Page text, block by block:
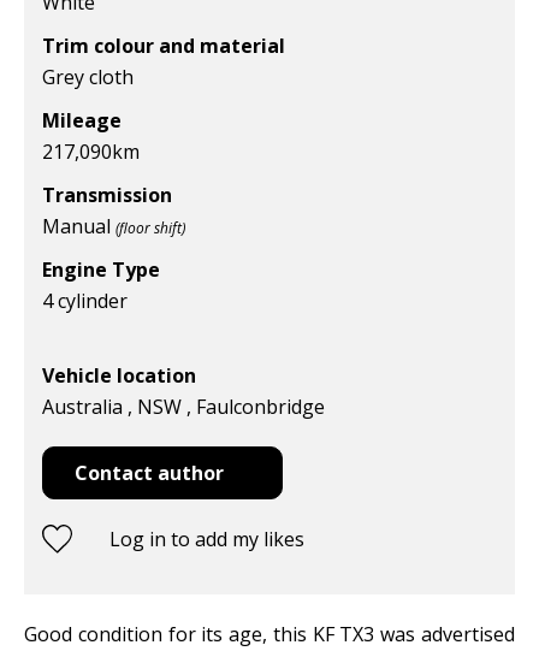
Trim colour and material
Grey cloth
Mileage
217,090km
Transmission
Manual (floor shift)
Engine Type
4 cylinder
Vehicle location
Australia , NSW , Faulconbridge
Contact author
Log in to add my likes
Good condition for its age, this KF TX3 was advertised